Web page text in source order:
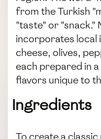
from the Turkish
"taste" or "snack."
incorporates local
cheese, olives,
each prepared in
flavors unique to
Ingredients